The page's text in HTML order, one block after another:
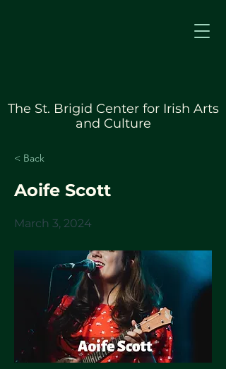
The St. Brigid Center for Irish Arts
and Culture
< Back
Aoife Scott
March 3, 2024